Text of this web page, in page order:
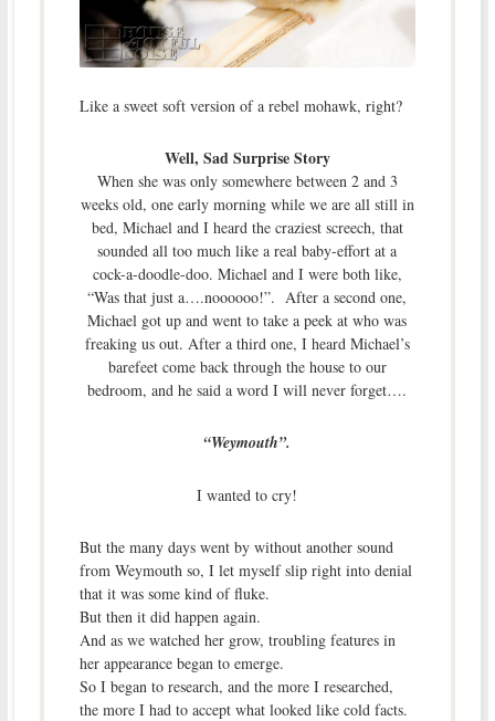
Like a sweet soft version of a rebel mohawk, right?
Well, Sad Surprise Story
When she was only somewhere between 2 and 3
weeks old, one early morning while we are all still in
bed, Michael and I heard the craziest screech, that
sounded all too much like a real baby-effort at a
cock-a-doodle-doo. Michael and I were both like,
“Was that just a….noooooo!”. After a second one,
Michael got up and went to take a peek at who was
freaking us out. After a third one, I heard Michael’s
barefeet come back through the house to our
bedroom, and he said a word I will never forget….
“Weymouth”.
I wanted to cry!
But the many days went by without another sound
from Weymouth so, I let myself slip right into denial
that it was some kind of fluke.
But then it did happen again.
And as we watched her grow, troubling features in
her appearance began to emerge.
So I began to research, and the more I researched,
the more I had to accept what looked like cold facts.